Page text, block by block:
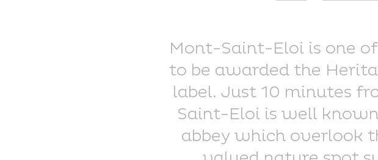
Mont-Saint-Eloi is one
to be awarded the
label. Just 10 minutes
Saint-Eloi is well
abbey which overlook